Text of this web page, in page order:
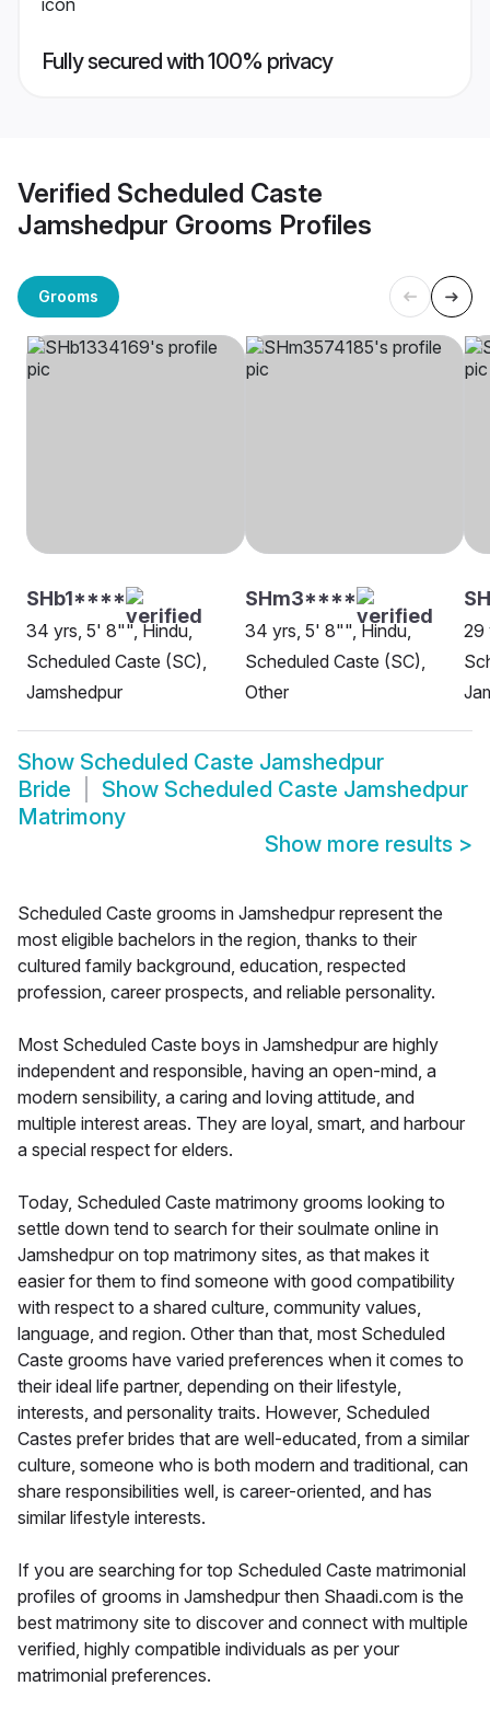
Fully secured with 100% privacy
Verified Scheduled Caste
Jamshedpur Grooms Profiles
Grooms
SHb1****
34 yrs, 5' 8"", Hindu,
Scheduled Caste (SC),
Jamshedpur
SHm3****
34 yrs, 5' 8"", Hindu,
Scheduled Caste (SC),
Other
29
Show Scheduled Caste Jamshedpur
Bride
Show Scheduled Caste Jamshedpur
Matrimony
Show more results >
Scheduled Caste grooms in Jamshedpur represent the
most eligible bachelors in the region, thanks to their
cultured family background, education, respected
profession, career prospects, and reliable personality.
Most Scheduled Caste boys in Jamshedpur are highly
independent and responsible, having an open-mind, a
modern sensibility, a caring and loving attitude, and
multiple interest areas. They are loyal, smart, and harbour
a special respect for elders.
Today, Scheduled Caste matrimony grooms looking to
settle down tend to search for their soulmate online in
Jamshedpur on top matrimony sites, as that makes it
easier for them to find someone with good compatibility
with respect to a shared culture, community values,
language, and region. Other than that, most Scheduled
Caste grooms have varied preferences when it comes to
their ideal life partner, depending on their lifestyle,
interests, and personality traits. However, Scheduled
Castes prefer brides that are well-educated, from a similar
culture, someone who is both modern and traditional, can
share responsibilities well, is career-oriented, and has
similar lifestyle interests.
If you are searching for top Scheduled Caste matrimonial
profiles of grooms in Jamshedpur then Shaadi.com is the
best matrimony site to discover and connect with multiple
verified, highly compatible individuals as per your
matrimonial preferences.